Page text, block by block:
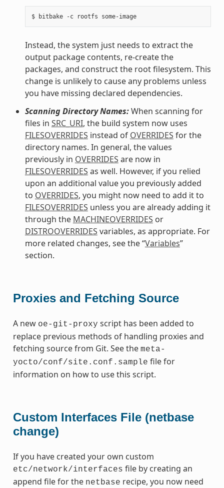
$ bitbake -c rootfs some-image
Instead, the system just needs to extract the
output package contents, re-create the
packages, and construct the root filesystem. This
change is unlikely to cause any problems unless
you have missing declared dependencies.
Scanning Directory Names:When scanning for
files in SRC_URI, the build system now uses
FILESOVERRIDES instead of OVERRIDES for the
directory names. In general, the values
previously in OVERRIDES are now in
FILESOVERRIDES as well. However, if you relied
upon an additional value you previously added
to OVERRIDES, you might now need to add it to
FILESOVERRIDES unless you are already adding it
through the MACHINEOVERRIDES or
DISTROOVERRIDES variables, as appropriate. For
more related changes, see the “Variables”
section.
Proxies and Fetching Source
A new oe-git-proxy script has been added to
replace previous methods of handling proxies and
fetching source from Git. See the meta-
yocto/conf/site.conf.sample file for
information on how to use this script.
Custom Interfaces File (netbase
change)
If you have created your own custom
etc/network/interfaces file by creating an
append file for the netbase recipe, you now need